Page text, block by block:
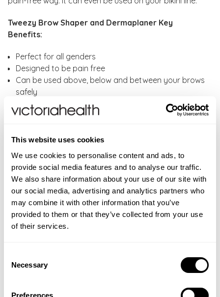
This website uses cookies
We use cookies to personalise content and ads, to
provide social media features and to analyse our traffic.
We also share information about your use of our site with
our social media, advertising and analytics partners who
may combine it with other information that you’ve
provided to them or that they’ve collected from your use
of their services.
Selection
Necessary
Tweezy Brow Shaper and Dermaplaner Key
Benefits:
Perfect for all genders
Designed to be pain free
Can be used above, below and between your brows
safely
Also works wonders on the delicate upper lip area,
chin and cheeks, back of the neck, between haircuts
Each shaper lasts approximately 2-3 months.
How to use:Place your Brow Shaper & Dermaplaner
at a 45-degree angle against clean, dry skin and work
against the direction of hair growth, gliding it across
your skin in short strokes. Don't add too much
pressure; a gentle glide is all you need. After each use,
wipe the Brow Shaper & Dermaplaner. Each one lasts
approximately two to three months.
For external use only. If irritation occurs, discontinue
If pregnant, or breastfeeding consult your physician
FAQS